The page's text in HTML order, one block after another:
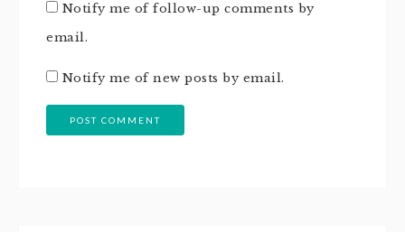
Notify me of follow-up comments by
email.
Notify me of new posts by email.